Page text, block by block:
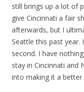
still brings up a lot of
give Cincinnati a fair
afterwards, but I
Seattle this past year.
second. I have
stay in Cincinnati and
into making it a better